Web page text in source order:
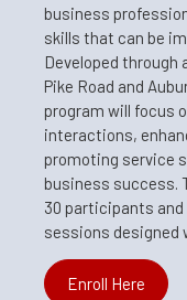
business
skills that can be
Developed through
Pike Road and
program will focus
interactions,
promoting service
business success.
30 participants
sessions designed
Enroll Here